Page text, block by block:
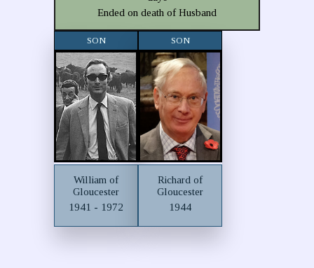
Ended on death of Husband
SON
William of
Gloucester
1941 - 1972
SON
Richard of
Gloucester
1944